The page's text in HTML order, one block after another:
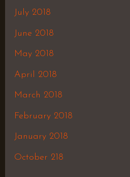
July 2018
June 2018
May 2018
April 2018
March 2018
February 2018
January 2018
October 218